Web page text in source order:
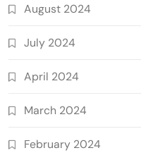
August 2024
July 2024
April 2024
March 2024
February 2024